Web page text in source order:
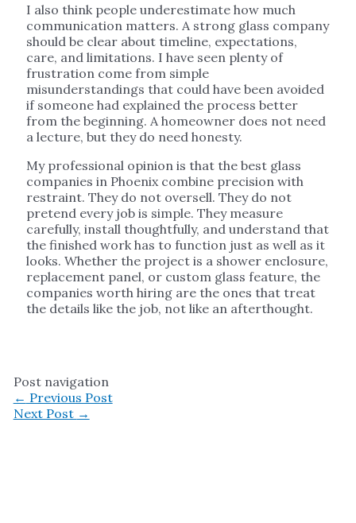
I also think people underestimate how much
communication matters. A strong glass company
should be clear about timeline, expectations,
care, and limitations. I have seen plenty of
frustration come from simple
misunderstandings that could have been avoided
if someone had explained the process better
from the beginning. A homeowner does not need
a lecture, but they do need honesty.
My professional opinion is that the best glass
companies in Phoenix combine precision with
restraint. They do not oversell. They do not
pretend every job is simple. They measure
carefully, install thoughtfully, and understand that
the finished work has to function just as well as it
looks. Whether the project is a shower enclosure,
replacement panel, or custom glass feature, the
companies worth hiring are the ones that treat
the details like the job, not like an afterthought.
Post navigation
← Previous Post
Next Post →